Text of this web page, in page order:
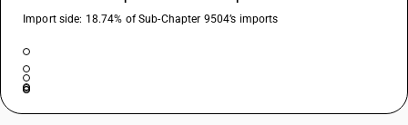
Import side: 18.74% of Sub-Chapter 9504’s imports